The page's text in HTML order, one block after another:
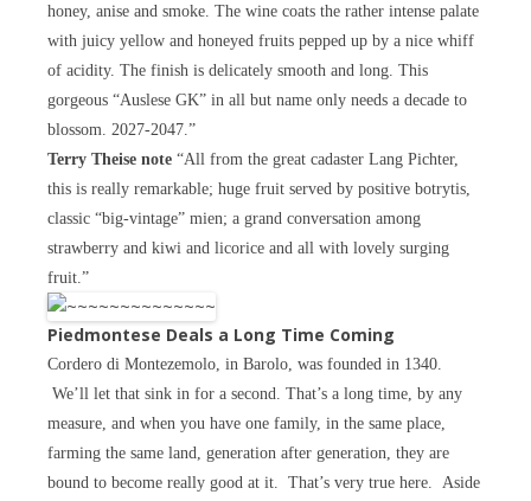
honey, anise and smoke. The wine coats the rather intense palate
with juicy yellow and honeyed fruits pepped up by a nice whiff
of acidity. The finish is delicately smooth and long. This
gorgeous “Auslese GK” in all but name only needs a decade to
blossom. 2027-2047.”
Terry Theise note “All from the great cadaster Lang Pichter,
this is really remarkable; huge fruit served by positive botrytis,
classic “big-vintage” mien; a grand conversation among
strawberry and kiwi and licorice and all with lovely surging
fruit.”
Piedmontese Deals a Long Time Coming
Cordero di Montezemolo, in Barolo, was founded in 1340.
We’ll let that sink in for a second. That’s a long time, by any
measure, and when you have one family, in the same place,
farming the same land, generation after generation, they are
bound to become really good at it. That’s very true here. Aside